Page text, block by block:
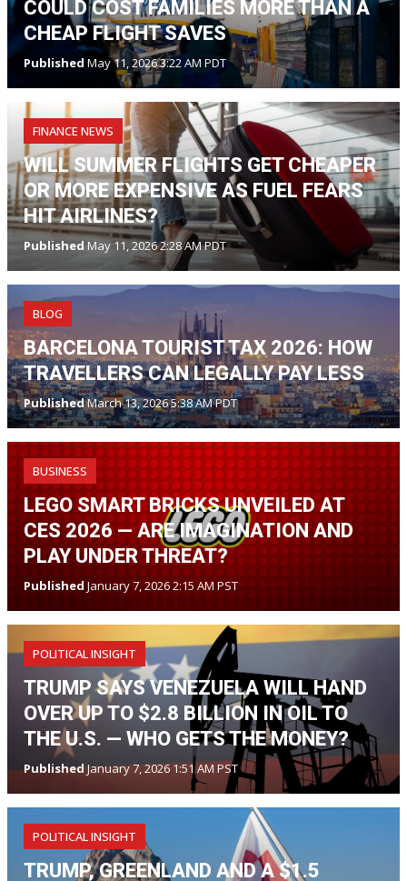
COULD COST FAMILIES MORE THAN A
CHEAP FLIGHT SAVES
Published May 11, 2026 3:22 AM PDT
FINANCE NEWS
WILL SUMMER FLIGHTS GET CHEAPER
OR MORE EXPENSIVE AS FUEL FEARS
HIT AIRLINES?
Published May 11, 2026 2:28 AM PDT
BLOG
BARCELONA TOURIST TAX 2026: HOW
TRAVELLERS CAN LEGALLY PAY LESS
PublishedMarch 13, 2026 5:38 AM PDT
BUSINESS
LEGO SMART BRICKS UNVEILED AT
CES 2026 — ARE IMAGINATION AND
PLAY UNDER THREAT?
Published January 7, 2026 2:15 AM PST
POLITICAL INSIGHT
TRUMP SAYS VENEZUELA WILL HAND
OVER UP TO $2.8 BILLION IN OIL TO
THE U.S. — WHO GETS THE MONEY?
PublishedJanuary 7, 2026 1:51 AM PST
POLITICAL INSIGHT
TRUMP, GREENLAND AND A $1.5